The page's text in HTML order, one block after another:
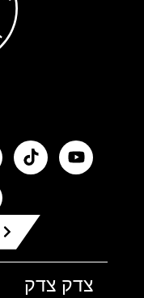
צדק צדק